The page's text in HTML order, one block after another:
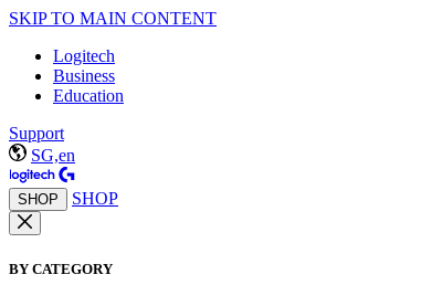
SKIP TO MAIN CONTENT
Logitech
Business
Education
Support
SG,en
SHOP SHOP
BY CATEGORY